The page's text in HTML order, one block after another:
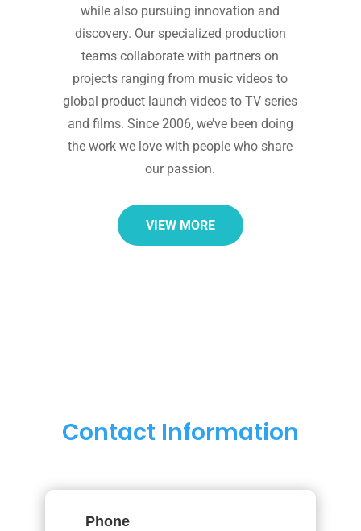
while also pursuing innovation and
discovery. Our specialized production
teams collaborate with partners on
projects ranging from music videos to
global product launch videos to TV series
and films. Since 2006, we’ve been doing
the work we love with people who share
our passion.
VIEW MORE
Contact Information
Phone